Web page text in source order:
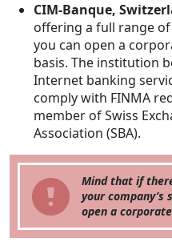
CIM-Banque,
offering a full range
you can open a
basis. The institution
Internet banking
comply with FINMA
member of Swiss
Association (SBA).
Mind that if
your
open a